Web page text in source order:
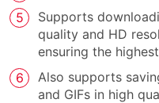
Supports
quality and HD
ensuring the
Also supports
and GIFs in high